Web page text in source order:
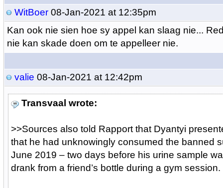
WitBoer08-Jan-2021 at 12:35pm
Kan ook nie sien hoe sy appel kan slaag nie...
nie kan skade doen om te appelleer nie.
valie 08-Jan-2021 at 12:42pm
Transvaal wrote:
>>Sources also told Rapport that Dyantyi
that he had unknowingly consumed the banned
June 2019 – two days before his urine sample
drank from a friend’s bottle during a gym session.